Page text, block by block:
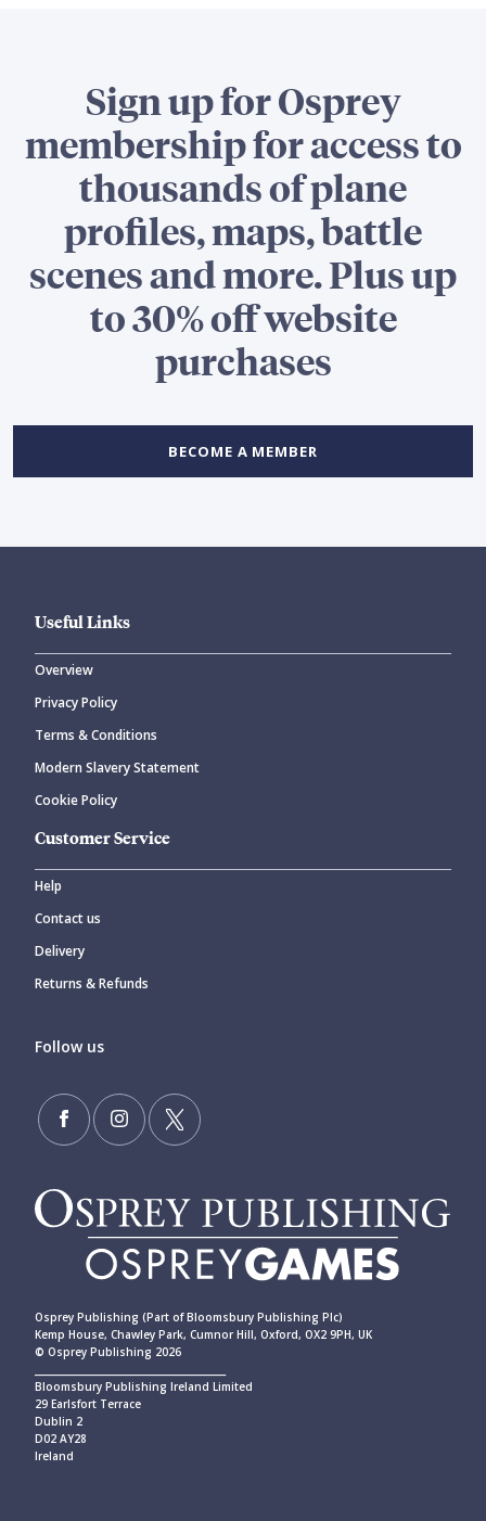
Sign up for Osprey
membership for access to
thousands of plane
profiles, maps, battle
scenes and more. Plus up
to 30% off website
purchases
BECOME A MEMBER
Useful Links
Overview
Privacy Policy
Terms & Conditions
Modern Slavery Statement
Cookie Policy
Customer Service
Help
Contact us
Delivery
Returns & Refunds
Follow us
Osprey Publishing (Part of Bloomsbury Publishing Plc)
Kemp House, Chawley Park, Cumnor Hill, Oxford, OX2 9PH, UK
© Osprey Publishing 2026
Bloomsbury Publishing Ireland Limited
29 Earlsfort Terrace
Dublin 2
D02 AY28
Ireland